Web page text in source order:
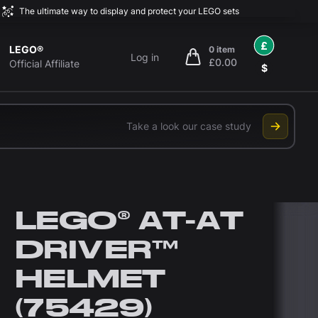
The ultimate way to display and protect your LEGO sets
LEGO®
Official Affiliate
Log in
0 item
£0.00
items in cart, view bag
£
$
Take a look our case study
LEGO® AT-AT
DRIVER™
HELMET
(75429)